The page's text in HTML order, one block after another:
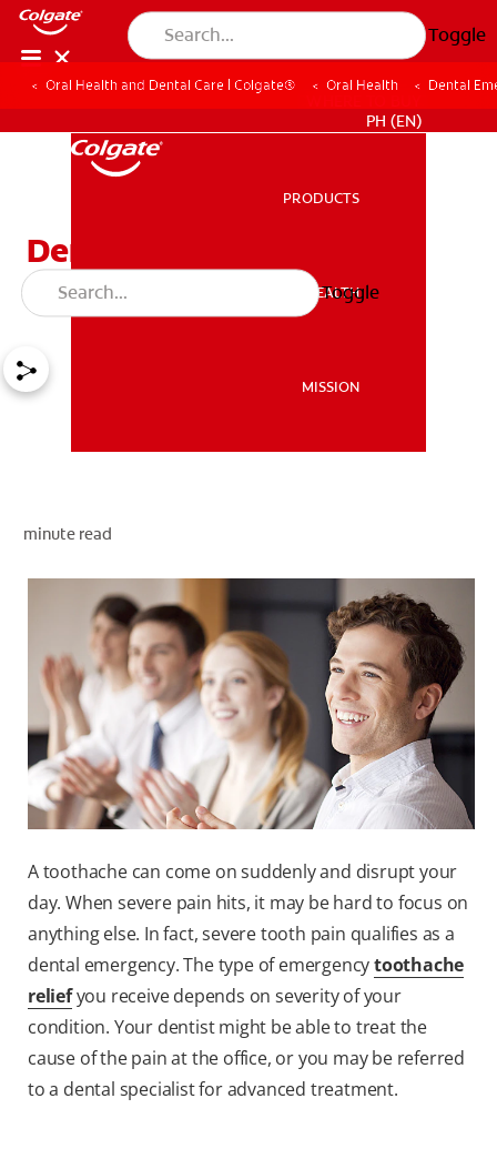
Toggle
MISSION
WHERE TO BUY
PH (EN)
PH (EN)
PRODUCTS
ORAL HEALTH
MISSION
Toggle
Oral Health and Dental Care | Colgate® Oral Health Dental
Dental Emergency
Toothache Relief
minute read
A toothache can come on suddenly and disrupt your
day. When severe pain hits, it may be hard to focus on
anything else. In fact, severe tooth pain qualifies as a
dental emergency. The type of emergencytoothache
reliefyou receive depends on severity of your
condition. Your dentist might be able to treat the
cause of the pain at the office, or you may be referred
to a dental specialist for advanced treatment.